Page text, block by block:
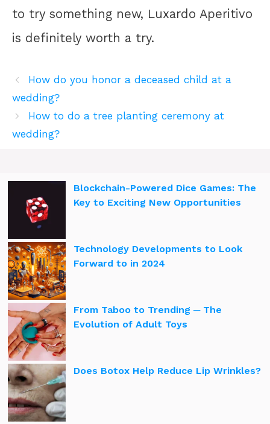
to try something new, Luxardo Aperitivo
is definitely worth a try.
How do you honor a deceased child at a
wedding?
How to do a tree planting ceremony at
wedding?
Blockchain-Powered Dice Games: The
Key to Exciting New Opportunities
Technology Developments to Look
Forward to in 2024
From Taboo to Trending ─ The
Evolution of Adult Toys
Does Botox Help Reduce Lip Wrinkles?